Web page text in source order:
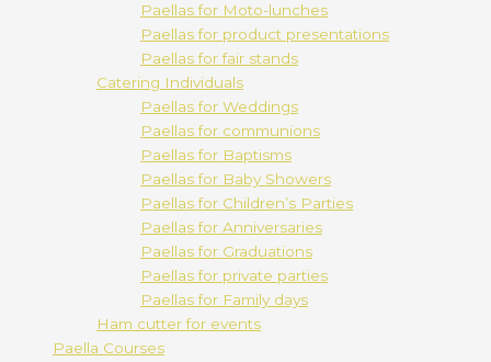
Paellas for Moto-lunches
Paellas for product presentations
Paellas for fair stands
Catering Individuals
Paellas for Weddings
Paellas for communions
Paellas for Baptisms
Paellas for Baby Showers
Paellas for Children’s Parties
Paellas for Anniversaries
Paellas for Graduations
Paellas for private parties
Paellas for Family days
Ham cutter for events
Paella Courses